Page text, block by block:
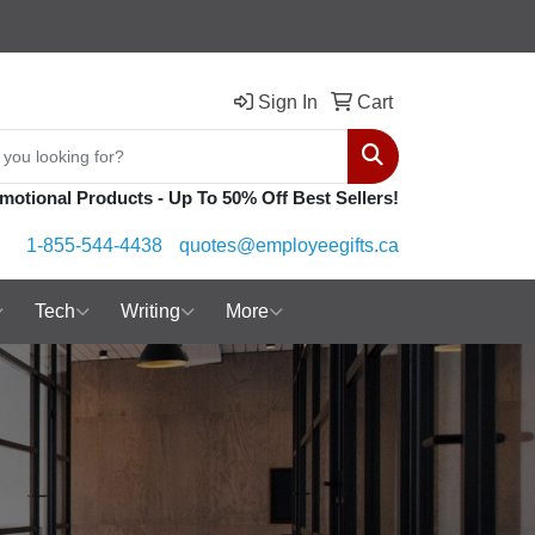
Sign In Cart
Search
Products - Up To 50% Off Best Sellers!
1-855-544-4438 quotes@employeegifts.ca
Tech Writing More